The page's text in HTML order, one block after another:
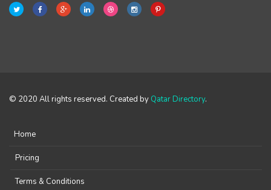
© 2020 All rights reserved. Created by Qatar Directory.
Home
Pricing
Terms & Conditions